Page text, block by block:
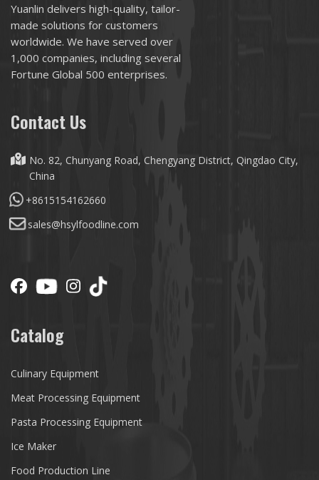
Yuanlin delivers high-quality, tailor-
made solutions for customers
worldwide. We have served over
1,000 companies, including several
Fortune Global 500 enterprises.
Contact Us
No. 82, Chunyang Road, Chengyang District, Qingdao City,
China
+8615154162660
sales@hsylfoodline.com
Catalog
Culinary Equipment
Meat Processing Equipment
Pasta Processing Equipment
Ice Maker
Food Production Line